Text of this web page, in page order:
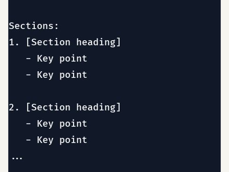
Sections:
1. [Section heading]
   - Key point
   - Key point
2. [Section heading]
   - Key point
   - Key point
...